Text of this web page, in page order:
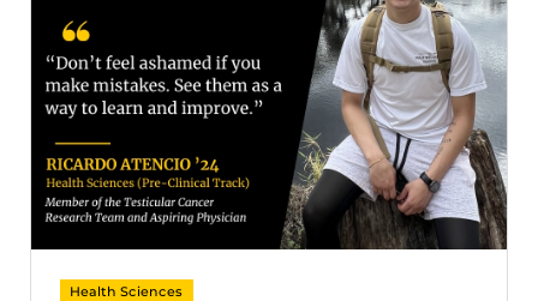
Health Sciences